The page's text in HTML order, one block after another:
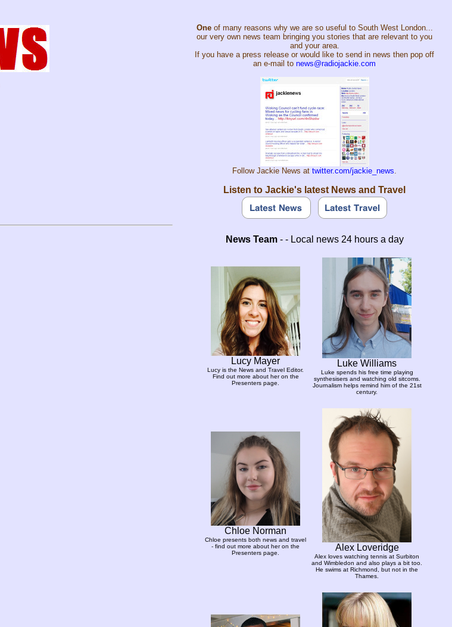
Oneof many reasons why we are so useful to South West London...
our very own news team bringing you stories that are relevant to you
and your area.
If you have a press release or would like to send in news then pop off
an e-mail to news@radiojackie.com
Follow Jackie News at twitter.com/jackie_news.
Listen to Jackie's latest News and Travel
News Team- - Local news 24 hours a day
Lucy Mayer
Lucy is the News and Travel Editor.
Find out more about her on the
Presenters page.
Luke Williams
Luke spends his free time playing
synthesisers and watching old sitcoms.
Journalism helps remind him of the 21st
century.
Chloe Norman
Chloe presents both news and travel
- find out more about her on the
Presenters page.
Alex Loveridge
Alex loves watching tennis at Surbiton
and Wimbledon and also plays a bit too.
He swims at Richmond, but not in the
Thames.